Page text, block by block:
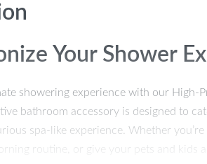
Your Shower
showering experience with our High-
bathroom accessory is designed to
spa-like experience. Whether
routine, or give your pets and kids a